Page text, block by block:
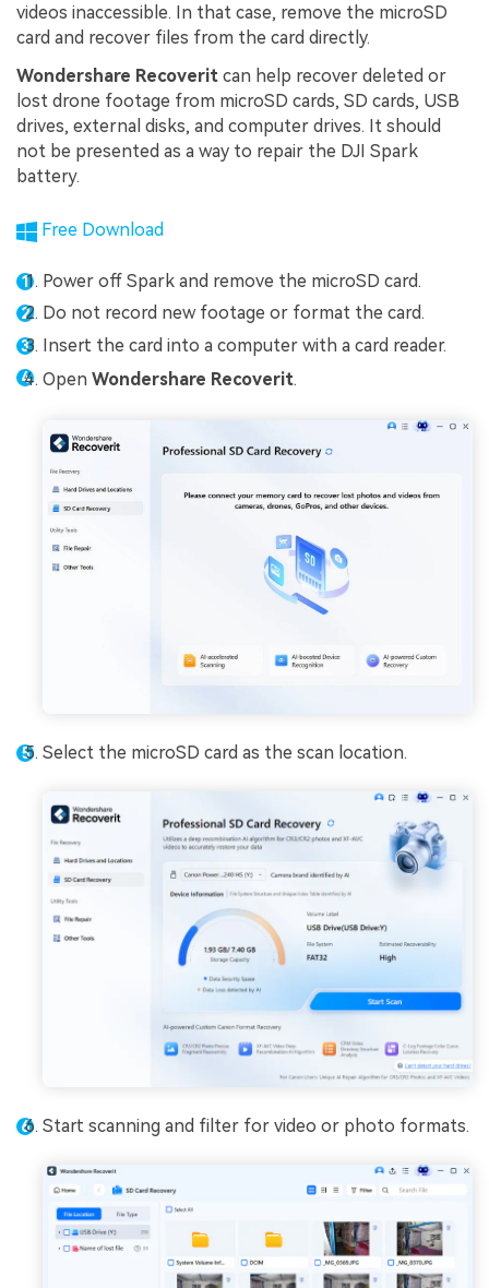
videos inaccessible. In that case, remove the microSD
card and recover files from the card directly.
Wondershare Recoverit can help recover deleted or
lost drone footage from microSD cards, SD cards, USB
drives, external disks, and computer drives. It should
not be presented as a way to repair the DJI Spark
battery.
Free Download
Power off Spark and remove the microSD card.
Do not record new footage or format the card.
Insert the card into a computer with a card reader.
Open Wondershare Recoverit.
Select the microSD card as the scan location.
Start scanning and filter for video or photo formats.